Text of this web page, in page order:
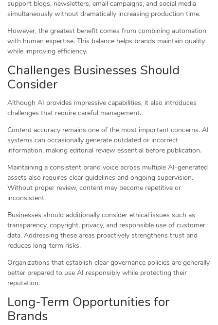
support blogs, newsletters, email campaigns, and social media
simultaneously without dramatically increasing production time.
However, the greatest benefit comes from combining automation
with human expertise. This balance helps brands maintain quality
while improving efficiency.
Challenges Businesses Should
Consider
Although AI provides impressive capabilities, it also introduces
challenges that require careful management.
Content accuracy remains one of the most important concerns. AI
systems can occasionally generate outdated or incorrect
information, making editorial review essential before publication.
Maintaining a consistent brand voice across multiple AI-generated
assets also requires clear guidelines and ongoing supervision.
Without proper review, content may become repetitive or
inconsistent.
Businesses should additionally consider ethical issues such as
transparency, copyright, privacy, and responsible use of customer
data. Addressing these areas proactively strengthens trust and
reduces long-term risks.
Organizations that establish clear governance policies are generally
better prepared to use AI responsibly while protecting their
reputation.
Long-Term Opportunities for
Brands